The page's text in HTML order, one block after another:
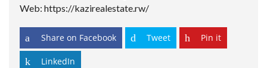
Web: https://kazirealestate.rw/
Share on Facebook Tweet Pin it
LinkedIn